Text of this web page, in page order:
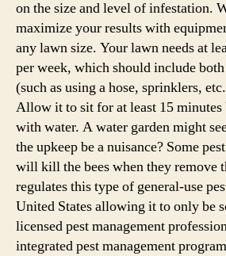
on the size and level of infestation.
maximize your results with
any lawn size. Your lawn needs at
per week, which should include
(such as using a hose, sprinklers,
Allow it to sit for at least 15
with water. A water garden might
the upkeep be a nuisance? Some
will kill the bees when they remove
regulates this type of general-use
United States allowing it to only be
licensed pest management
integrated pest management